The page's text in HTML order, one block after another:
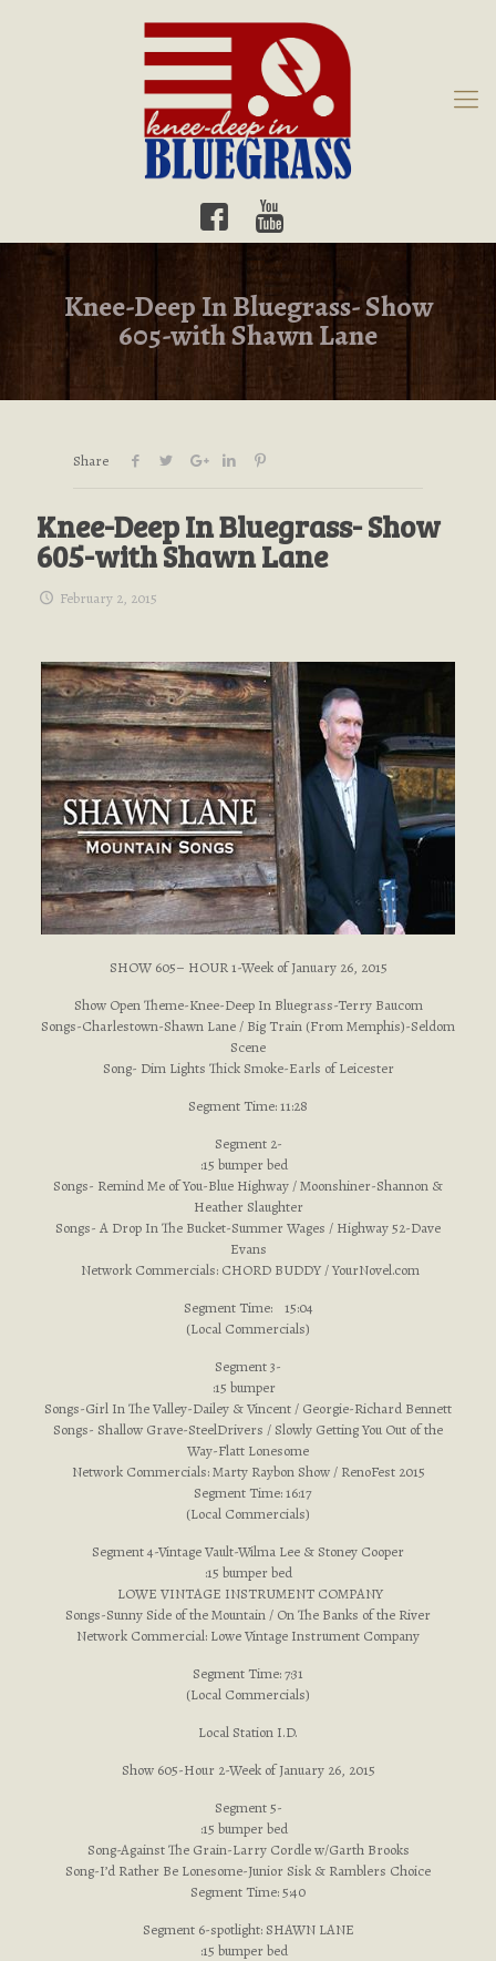
Knee-Deep In Bluegrass- Show
605-with Shawn Lane
Share
Knee-Deep In Bluegrass- Show
605-with Shawn Lane
February 2, 2015
SHOW 605– HOUR 1-Week of January 26, 2015
Show Open Theme-Knee-Deep In Bluegrass-Terry Baucom
Songs-Charlestown-Shawn Lane / Big Train (From Memphis)-Seldom
Scene
Song- Dim Lights Thick Smoke-Earls of Leicester
Segment Time: 11:28
Segment 2-
:15 bumper bed
Songs- Remind Me of You-Blue Highway / Moonshiner-Shannon &
Heather Slaughter
Songs- A Drop In The Bucket-Summer Wages / Highway 52-Dave
Evans
Network Commercials: CHORD BUDDY / YourNovel.com
Segment Time: 15:04
(Local Commercials)
Segment 3-
:15 bumper
Songs-Girl In The Valley-Dailey & Vincent / Georgie-Richard Bennett
Songs- Shallow Grave-SteelDrivers / Slowly Getting You Out of the
Way-Flatt Lonesome
Network Commercials: Marty Raybon Show / RenoFest 2015
Segment Time: 16:17
(Local Commercials)
Segment 4-Vintage Vault-Wilma Lee & Stoney Cooper
:15 bumper bed
LOWE VINTAGE INSTRUMENT COMPANY
Songs-Sunny Side of the Mountain / On The Banks of the River
Network Commercial: Lowe Vintage Instrument Company
Segment Time: 7:31
(Local Commercials)
Local Station I.D.
Show 605-Hour 2-Week of January 26, 2015
Segment 5-
:15 bumper bed
Song-Against The Grain-Larry Cordle w/Garth Brooks
Song-I’d Rather Be Lonesome-Junior Sisk & Ramblers Choice
Segment Time: 5:40
Segment 6-spotlight: SHAWN LANE
:15 bumper bed